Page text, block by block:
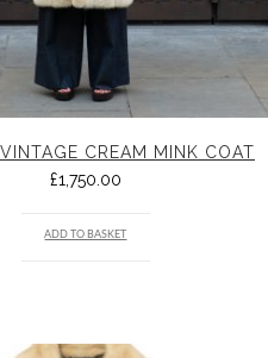
CREAM MINK COAT
£1,750.00
ADD TO BASKET